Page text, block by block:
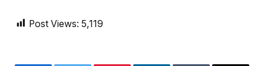
Post Views: 5,119